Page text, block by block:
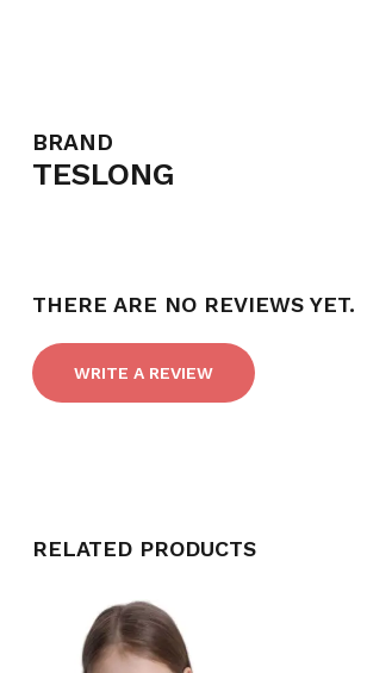
BRAND
TESLONG
THERE ARE NO REVIEWS YET.
WRITE A REVIEW
RELATED PRODUCTS